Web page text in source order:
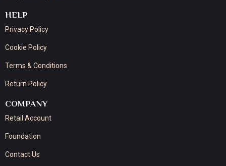
HELP
Privacy Policy
Cookie Policy
Terms & Conditions
Return Policy
COMPANY
Retail Account
Foundation
Contact Us